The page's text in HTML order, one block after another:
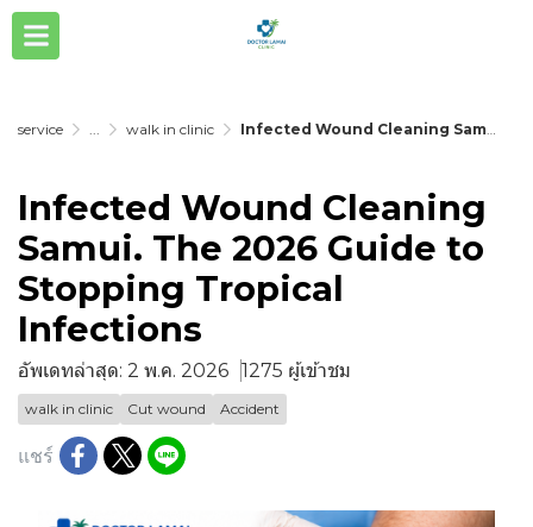
service ... walk in clinic Infected Wound Cleaning Samui. The 2026 Guide to Stopping Tropical Infections
Infected Wound Cleaning
Samui. The 2026 Guide to
Stopping Tropical
Infections
อัพเดทล่าสุด: 2 พ.ค. 2026 1275 ผู้เข้าชม
walk in clinic Cut wound Accident
แชร์